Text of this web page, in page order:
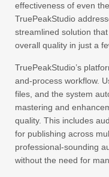
effectiveness of even
TruePeakStudio
streamlined solution
overall quality in just a
TruePeakStudio’s
and-process workflow.
files, and the system
mastering and
quality. This includes
for publishing across
professional-sounding
without the need for